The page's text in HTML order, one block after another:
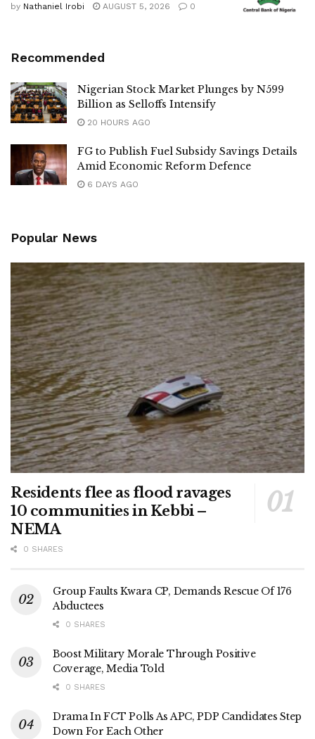
by Nathaniel Irobi AUGUST 5, 2026 0
Recommended
Nigerian Stock Market Plunges by N599
Billion as Selloffs Intensify
20 HOURS AGO
FG to Publish Fuel Subsidy Savings Details
Amid Economic Reform Defence
6 DAYS AGO
Popular News
Residents flee as flood ravages
10 communities in Kebbi –
NEMA
0 SHARES
Group Faults Kwara CP, Demands Rescue Of 176
Abductees
0 SHARES
Boost Military Morale Through Positive
Coverage, Media Told
0 SHARES
Drama In FCT Polls As APC, PDP Candidates Step
Down For Each Other